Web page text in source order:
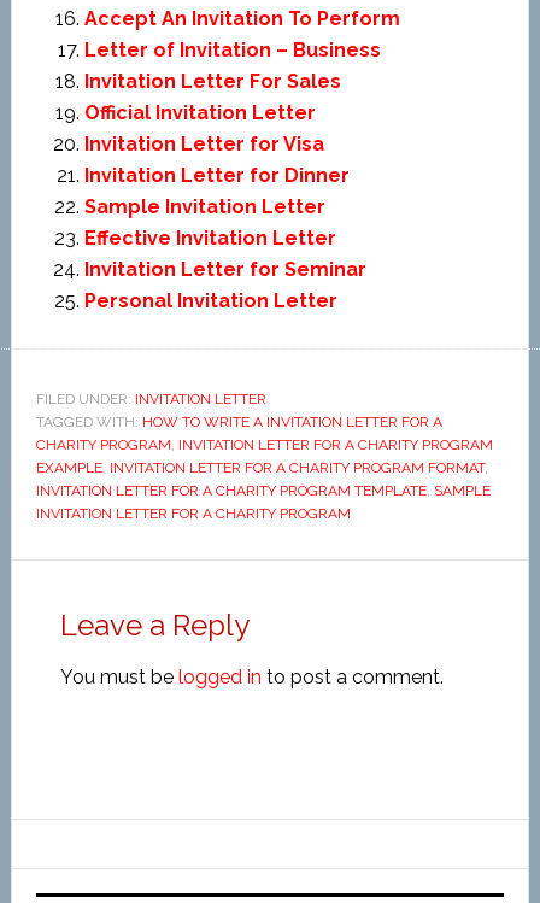
Accept An Invitation To Perform
Letter of Invitation – Business
Invitation Letter For Sales
Official Invitation Letter
Invitation Letter for Visa
Invitation Letter for Dinner
Sample Invitation Letter
Effective Invitation Letter
Invitation Letter for Seminar
Personal Invitation Letter
FILED UNDER: INVITATION LETTER
TAGGED WITH: HOW TO WRITE A INVITATION LETTER FOR A
CHARITY PROGRAM, INVITATION LETTER FOR A CHARITY PROGRAM
EXAMPLE, INVITATION LETTER FOR A CHARITY PROGRAM FORMAT,
INVITATION LETTER FOR A CHARITY PROGRAM TEMPLATE, SAMPLE
INVITATION LETTER FOR A CHARITY PROGRAM
Leave a Reply
You must be logged in to post a comment.